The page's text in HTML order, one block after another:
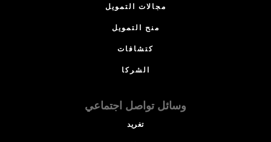
مجالات التمويل
منح التمويل
كتشافات
الشركا
وسائل تواصل اجتماعي
تغريد